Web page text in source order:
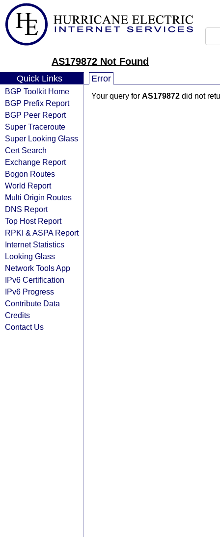
AS179872 Not Found
Quick Links
BGP Toolkit Home
BGP Prefix Report
BGP Peer Report
Super Traceroute
Super Looking Glass
Cert Search
Exchange Report
Bogon Routes
World Report
Multi Origin Routes
DNS Report
Top Host Report
RPKI & ASPA Report
Internet Statistics
Looking Glass
Network Tools App
IPv6 Certification
IPv6 Progress
Contribute Data
Credits
Contact Us
Error
Your query for AS179872 did not